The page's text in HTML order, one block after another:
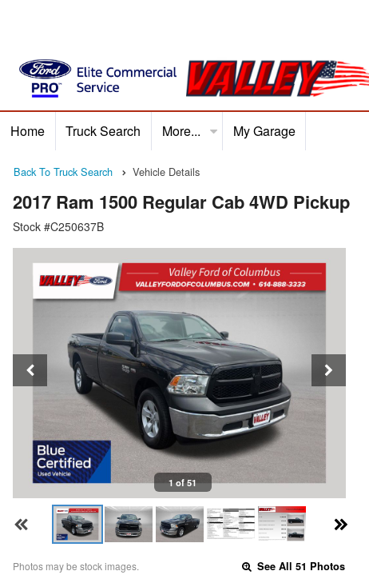
Home Truck Search More... My Garage
Home Truck Search Service
Back To Truck Search Vehicle Details
2017 Ram 1500 Regular Cab 4WD Pickup
Stock #C250637B
1 of 51
Photos may be stock images. See All 51 Photos